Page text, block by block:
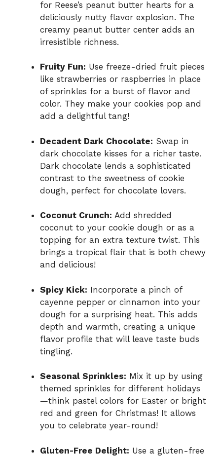
for Reese’s peanut butter hearts for a
deliciously nutty flavor explosion. The
creamy peanut butter center adds an
irresistible richness.
Fruity Fun: Use freeze-dried fruit pieces
like strawberries or raspberries in place
of sprinkles for a burst of flavor and
color. They make your cookies pop and
add a delightful tang!
Decadent Dark Chocolate: Swap in
dark chocolate kisses for a richer taste.
Dark chocolate lends a sophisticated
contrast to the sweetness of cookie
dough, perfect for chocolate lovers.
Coconut Crunch: Add shredded
coconut to your cookie dough or as a
topping for an extra texture twist. This
brings a tropical flair that is both chewy
and delicious!
Spicy Kick: Incorporate a pinch of
cayenne pepper or cinnamon into your
dough for a surprising heat. This adds
depth and warmth, creating a unique
flavor profile that will leave taste buds
tingling.
Seasonal Sprinkles: Mix it up by using
themed sprinkles for different holidays
—think pastel colors for Easter or bright
red and green for Christmas! It allows
you to celebrate year-round!
Gluten-Free Delight: Use a gluten-free